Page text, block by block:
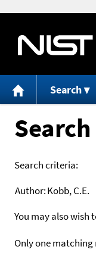
Search
Search criteria:
Author:Kobb, C.E.
You may also wish
Only one matching